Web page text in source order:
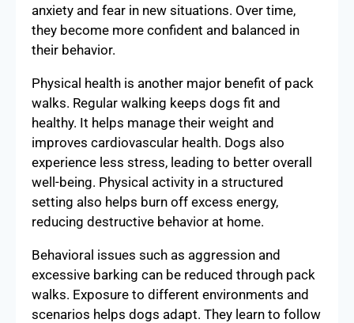
anxiety and fear in new situations. Over time,
they become more confident and balanced in
their behavior.
Physical health is another major benefit of pack
walks. Regular walking keeps dogs fit and
healthy. It helps manage their weight and
improves cardiovascular health. Dogs also
experience less stress, leading to better overall
well-being. Physical activity in a structured
setting also helps burn off excess energy,
reducing destructive behavior at home.
Behavioral issues such as aggression and
excessive barking can be reduced through pack
walks. Exposure to different environments and
scenarios helps dogs adapt. They learn to follow